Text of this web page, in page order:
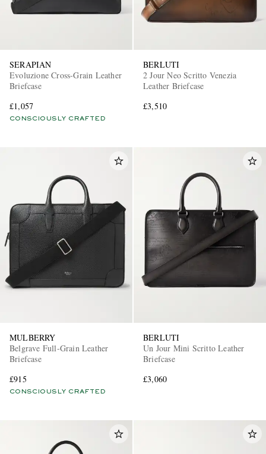
SERAPIAN
Evoluzione Cross-Grain Leather
Briefcase
£1,057
CONSCIOUSLY CRAFTED
BERLUTI
2 Jour Neo Scritto Venezia
Leather Briefcase
£3,510
MULBERRY
Belgrave Full-Grain Leather
Briefcase
£915
CONSCIOUSLY CRAFTED
BERLUTI
Un Jour Mini Scritto Leather
Briefcase
£3,060